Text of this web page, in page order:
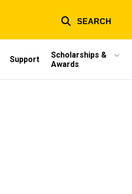
links
SEARCH
Support
Scholarships &
Awards